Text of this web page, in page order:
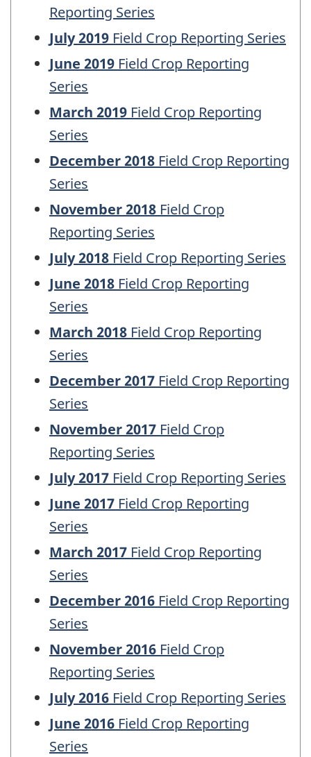
Reporting Series
July 2019 Field Crop Reporting Series
June 2019 Field Crop Reporting
Series
March 2019 Field Crop Reporting
Series
December 2018 Field Crop Reporting
Series
November 2018 Field Crop
Reporting Series
July 2018 Field Crop Reporting Series
June 2018 Field Crop Reporting
Series
March 2018 Field Crop Reporting
Series
December 2017 Field Crop Reporting
Series
November 2017 Field Crop
Reporting Series
July 2017 Field Crop Reporting Series
June 2017 Field Crop Reporting
Series
March 2017 Field Crop Reporting
Series
December 2016 Field Crop Reporting
Series
November 2016 Field Crop
Reporting Series
July 2016 Field Crop Reporting Series
June 2016 Field Crop Reporting
Series